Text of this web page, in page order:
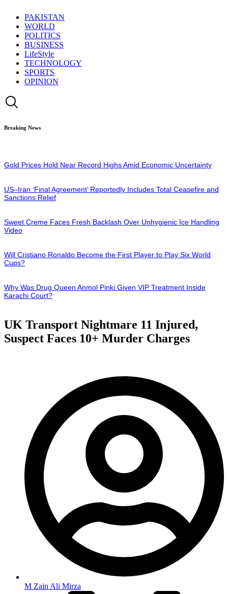
PAKISTAN
WORLD
POLITICS
BUSINESS
LifeStyle
TECHNOLOGY
SPORTS
OPINION
Breaking News
Gold Prices Hold Near Record Highs Amid Economic Uncertainty
US–Iran ‘Final Agreement’ Reportedly Includes Total Ceasefire and
Sanctions Relief
Sweet Creme Faces Fresh Backlash Over Unhygienic Ice Handling
Video
Will Cristiano Ronaldo Become the First Player to Play Six World
Cups?
Why Was Drug Queen Anmol Pinki Given VIP Treatment Inside
Karachi Court?
UK Transport Nightmare 11 Injured,
Suspect Faces 10+ Murder Charges
M Zain Ali Mirza